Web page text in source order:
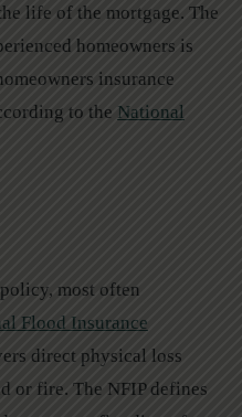
life of the mortgage. The
homeowners is
insurance
to the National
most often
Flood Insurance
direct physical loss
or fire. The NFIP defines